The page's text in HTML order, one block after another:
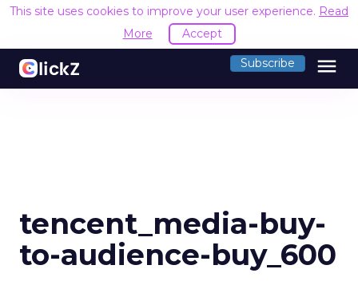
This site uses cookies to improve your user experience. Read
More
Accept
Subscribe menu
tencent_media-buy-
to-audience-buy_600